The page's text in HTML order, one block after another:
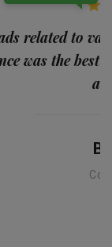
related to
was the